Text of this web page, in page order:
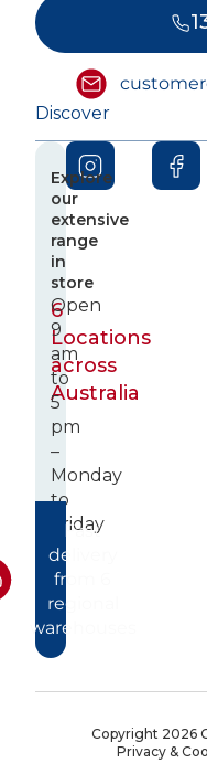
Discover
6
Locations
across
Australia
Explore
our
extensive
range
in
store
Open
9
am
to
5
pm
–
Monday
to
Friday
Fast
delivery
from 6
regional
warehouses
Copyright 2026
Privacy &